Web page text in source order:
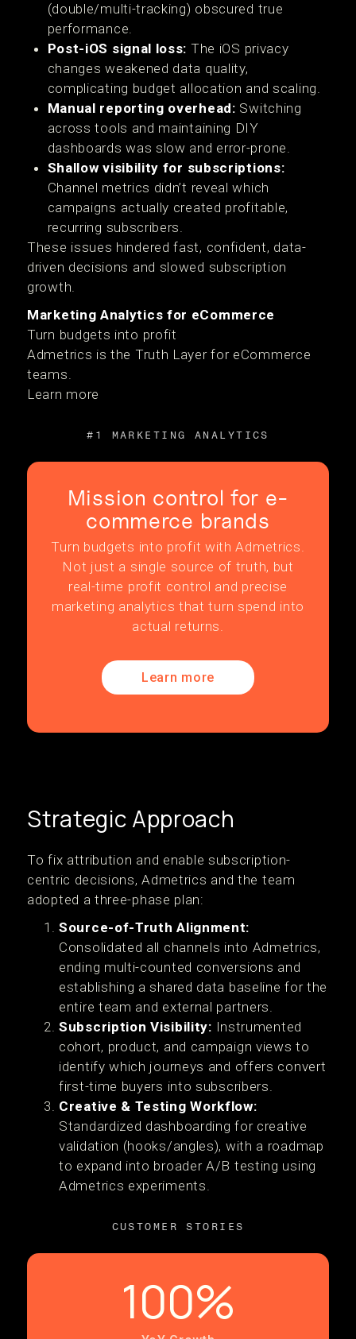
(double/multi-tracking) obscured true
performance.
Post-iOS signal loss: The iOS privacy
changes weakened data quality,
complicating budget allocation and scaling.
Manual reporting overhead: Switching
across tools and maintaining DIY
dashboards was slow and error-prone.
Shallow visibility for subscriptions:
Channel metrics didn’t reveal which
campaigns actually created profitable,
recurring subscribers.
These issues hindered fast, confident, data-
driven decisions and slowed subscription
growth.
Marketing Analytics for eCommerce
Turn budgets into profit
Admetrics is the Truth Layer for eCommerce
teams.
Learn more
#1 MARKETING ANALYTICS
Mission control for e-
commerce brands
Turn budgets into profit with Admetrics.
Not just a single source of truth, but
real-time profit control and precise
marketing analytics that turn spend into
actual returns.
Learn more
Strategic Approach
‍To fix attribution and enable subscription-
centric decisions, Admetrics and the team
adopted a three-phase plan:
Source-of-Truth Alignment:
Consolidated all channels into Admetrics,
ending multi-counted conversions and
establishing a shared data baseline for the
entire team and external partners.
Subscription Visibility: Instrumented
cohort, product, and campaign views to
identify which journeys and offers convert
first-time buyers into subscribers.
Creative & Testing Workflow:
Standardized dashboarding for creative
validation (hooks/angles), with a roadmap
to expand into broader A/B testing using
Admetrics experiments.
CUSTOMER STORIES
100%